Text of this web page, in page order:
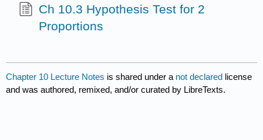
Ch 10.3 Hypothesis Test for 2
Proportions
Chapter 10 Lecture Notes is shared under a not declared license
and was authored, remixed, and/or curated by LibreTexts.